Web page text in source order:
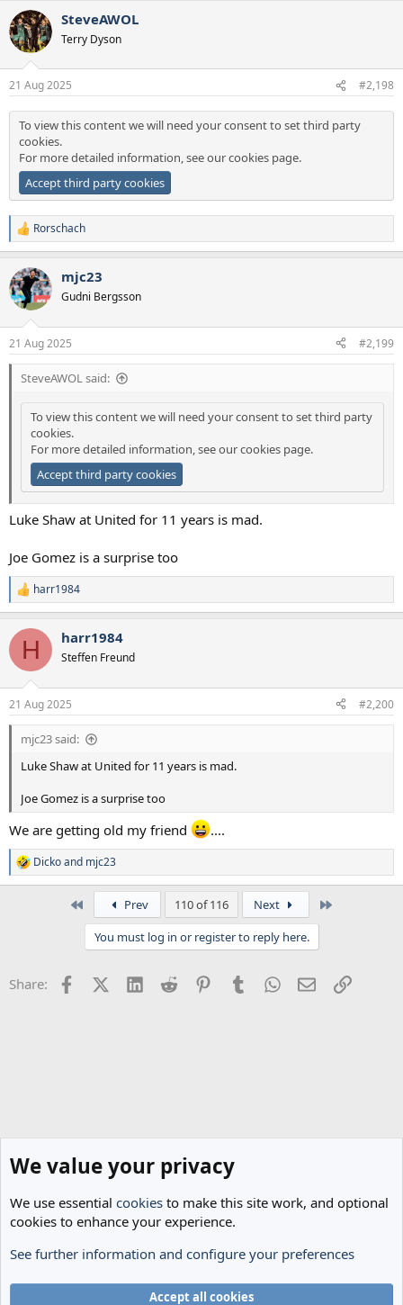
c
t
i
n
s
SteveAWOL
Terry Dyson
21 Aug 2025 #2,198
To view this content we will need your consent to set third party
cookies.
For more detailed information, see ourcookies page.
Accept third party cookies
R
e
c
t
i
s
:
Rorschach
mjc23
Gudni Bergsson
21 Aug 2025 #2,199
SteveAWOL said:
To view this content we will need your consent to set third party
cookies.
For more detailed information, see ourcookies page.
Accept third party cookies
Luke Shaw at United for 11 years is mad.
Joe Gomez is a surprise too
R
e
c
i
s
:
harr1984
H harr1984
Steffen Freund
21 Aug 2025 #2,200
mjc23 said:
Luke Shaw at United for 11 years is mad.
Joe Gomez is a surprise too
We are getting old my friend ....
R
e
s
Dickoand mjc23
Prev 110 of 116 Next
You must log in or register to reply here.
Share: FacebookX (Twitter)
LinkedInReddit PinterestTumblrWhatsApp
EmailLink
Spurs News & Views
We value your privacy
We use essential cookies to make this site work, and optional
cookies to enhance your experience.
See further information and configure your preferences
Accept all cookies